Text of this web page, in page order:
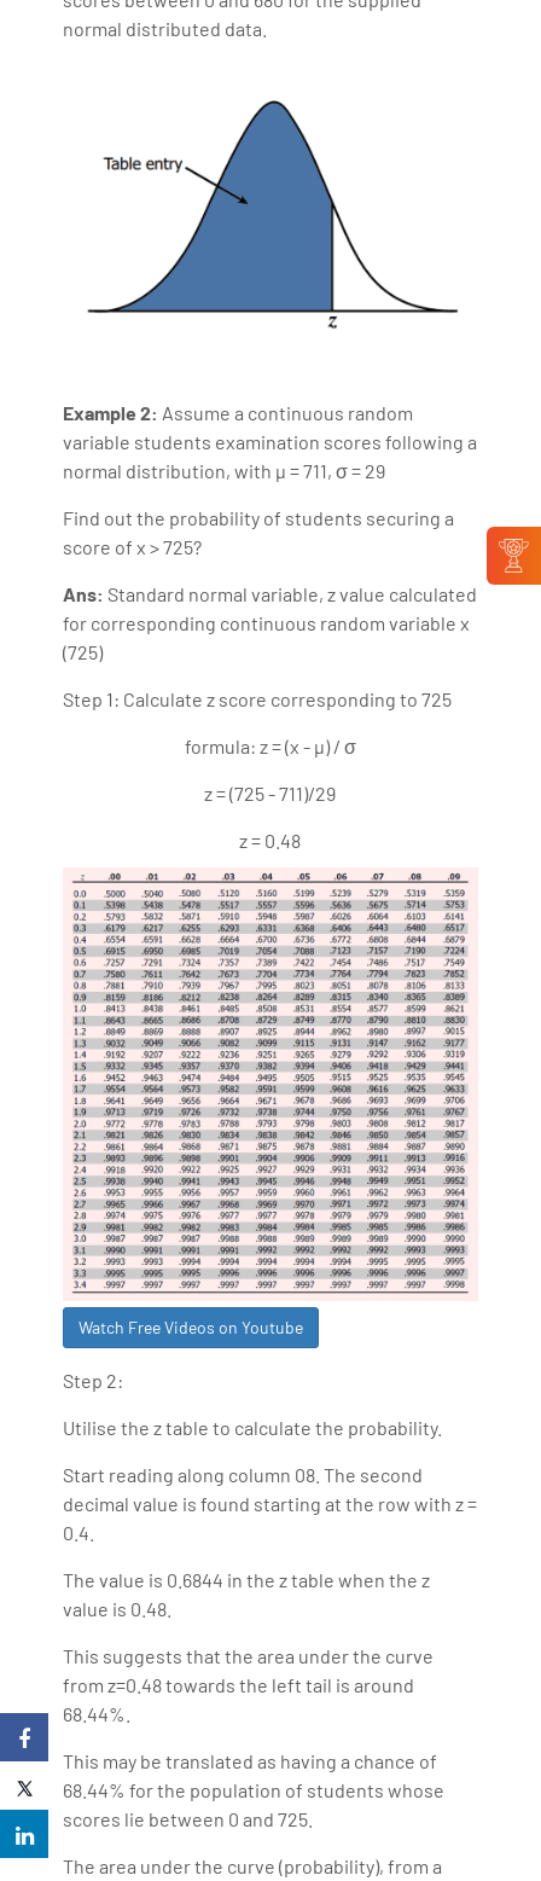
normal distributed data.
Example 2: Assume a continuous random
variable students examination scores following a
normal distribution, with µ = 711, σ = 29
Find out the probability of students securing a
score of x > 725?
Ans: Standard normal variable, z value calculated
for corresponding continuous random variable x
(725)
Step 1: Calculate z score corresponding to 725
formula: z = (x - µ) / σ
z = (725 - 711)/29
z = 0.48
Watch Free Videos on Youtube
Step 2:
Utilise the z table to calculate the probability.
Start reading along column 08. The second
decimal value is found starting at the row with z =
0.4.
The value is 0.6844 in the z table when the z
value is 0.48.
This suggests that the area under the curve
from z=0.48 towards the left tail is around
68.44%.
This may be translated as having a chance of
68.44% for the population of students whose
scores lie between 0 and 725.
The area under the curve (probability), from a